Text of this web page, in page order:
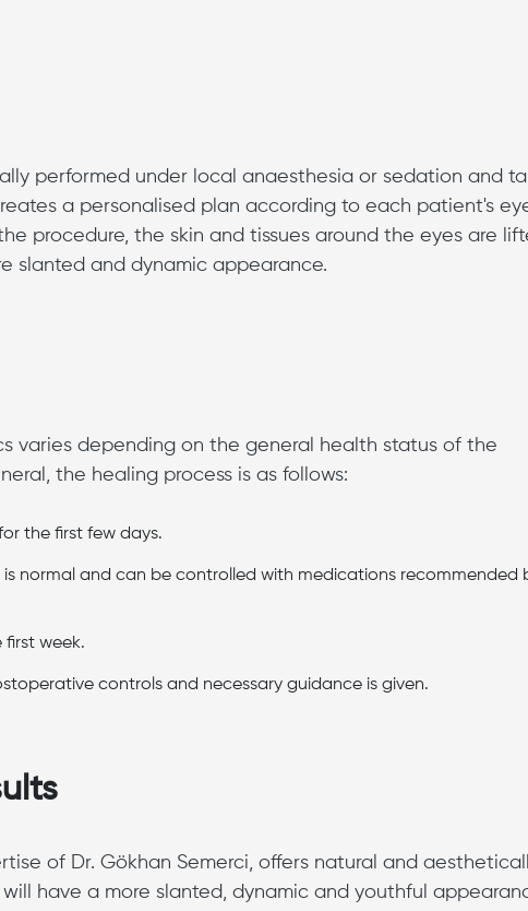
performed under local anaesthesia or sedation and
a personalised plan according to each patient's
procedure, the skin and tissues around the eyes are
slanted and dynamic appearance.
varies depending on the general health status of the
the healing process is as follows:
the first few days.
normal and can be controlled with medications recommended
week.
controls and necessary guidance is given.
of Dr. Gökhan Semerci, offers natural and
have a more slanted, dynamic and youthful